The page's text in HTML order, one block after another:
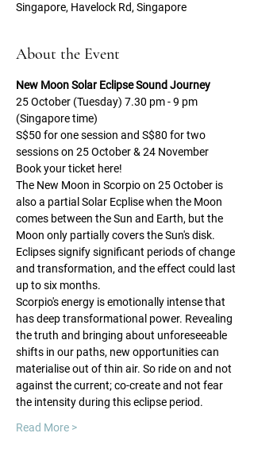
Singapore, Havelock Rd, Singapore
About the Event
New Moon Solar Eclipse Sound Journey
25 October (Tuesday) 7.30 pm - 9 pm
(Singapore time)
S$50 for one session and S$80 for two
sessions on 25 October & 24 November
Book your ticket here!
The New Moon in Scorpio on 25 October is
also a partial Solar Ecplise when the Moon
comes between the Sun and Earth, but the
Moon only partially covers the Sun's disk.
Eclipses signify significant periods of change
and transformation, and the effect could last
up to six months.
Scorpio's energy is emotionally intense that
has deep transformational power. Revealing
the truth and bringing about unforeseeable
shifts in our paths, new opportunities can
materialise out of thin air. So ride on and not
against the current; co-create and not fear
the intensity during this eclipse period.
Read More >